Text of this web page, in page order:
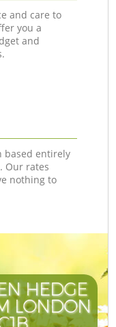
and care to
you a
and
based entirely
Our rates
nothing to
HEDGE
LONDON